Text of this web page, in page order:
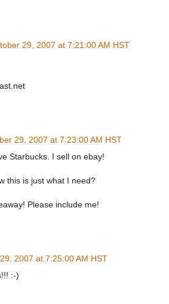
29, 2007 at 7:21:00 AM HST
29, 2007 at 7:23:00 AM HST
Starbucks. I sell on ebay!
this is just what I need?
Please include me!
2007 at 7:25:00 AM HST
:-)